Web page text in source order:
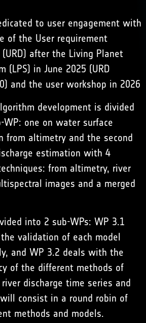
to user engagement with
of the User requirement
(URD) after the Living Planet
(LPS) in June 2025 (URD
and the user workshop in 2026
development is divided
WP: one on water surface
from altimetry and the second
estimation with 4
from altimetry, river
images and a merged
into 2 sub-WPs: WP 3.1
validation of each model
and WP 3.2 deals with the
of the different methods of
river discharge time series and
consist in a round robin of
methods and models.